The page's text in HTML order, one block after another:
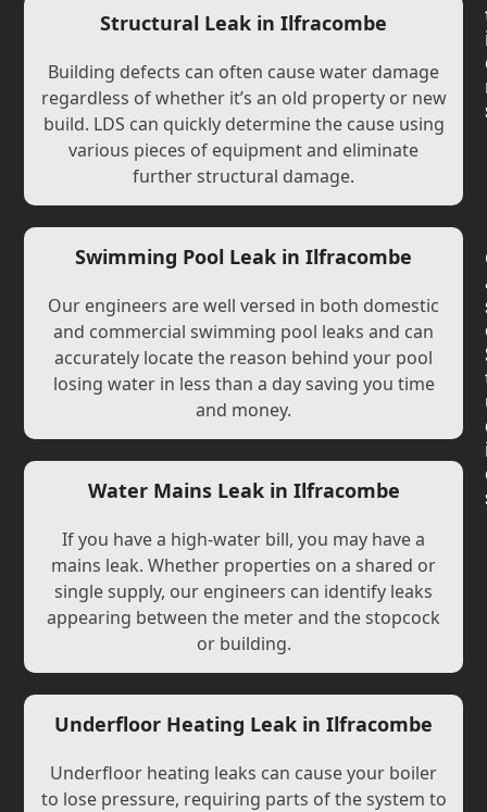
Structural Leak in Ilfracombe
Building defects can often cause water damage
regardless of whether it’s an old property or new
build. LDS can quickly determine the cause using
various pieces of equipment and eliminate
further structural damage.
Swimming Pool Leak in Ilfracombe
Our engineers are well versed in both domestic
and commercial swimming pool leaks and can
accurately locate the reason behind your pool
losing water in less than a day saving you time
and money.
Water Mains Leak in Ilfracombe
If you have a high-water bill, you may have a
mains leak. Whether properties on a shared or
single supply, our engineers can identify leaks
appearing between the meter and the stopcock
or building.
Underfloor Heating Leak in Ilfracombe
Underfloor heating leaks can cause your boiler
to lose pressure, requiring parts of the system to